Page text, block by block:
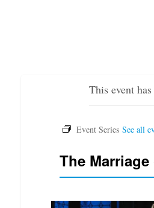
This event has
The